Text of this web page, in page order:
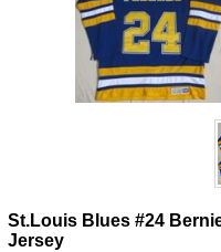
St.Louis Blues #24
Jersey